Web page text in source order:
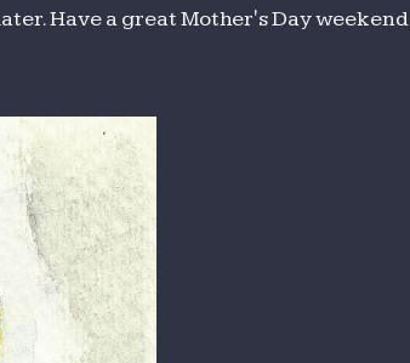
Have a great Mother's Day weekend